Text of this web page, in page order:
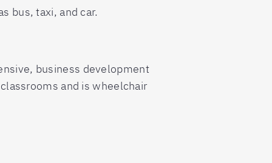
bus, taxi, and car.
business development
and is wheelchair